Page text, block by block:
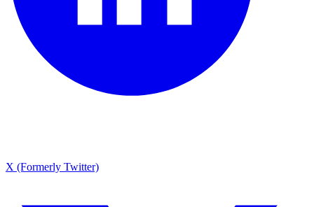
X (Formerly Twitter)